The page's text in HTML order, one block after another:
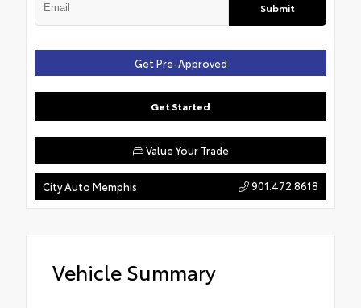
Submit
Get Pre-Approved
Get Started
Value Your Trade
City Auto Memphis 901.472.8618
Vehicle Summary